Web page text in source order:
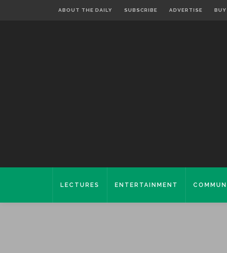
ABOUT THE DAILY SUBSCRIBE ADVERTISE
LECTURES ENTERTAINMENT